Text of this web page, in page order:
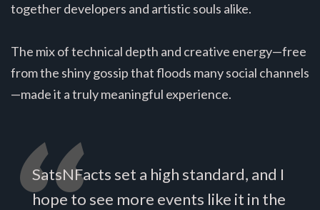
together developers and artistic souls alike.
The mix of technical depth and creative energy—free
from the shiny gossip that floods many social channels
—made it a truly meaningful experience.
SatsNFacts set a high standard, and I
hope to see more events like it in the